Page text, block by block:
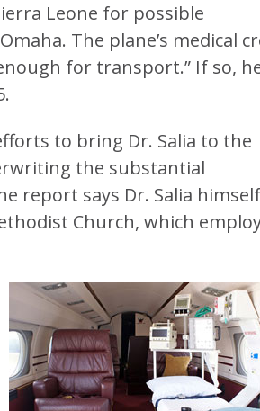
Leone for possible
The plane’s medical
for transport.” If so,
to bring Dr. Salia to the
the substantial
report says Dr. Salia himself
Church, which